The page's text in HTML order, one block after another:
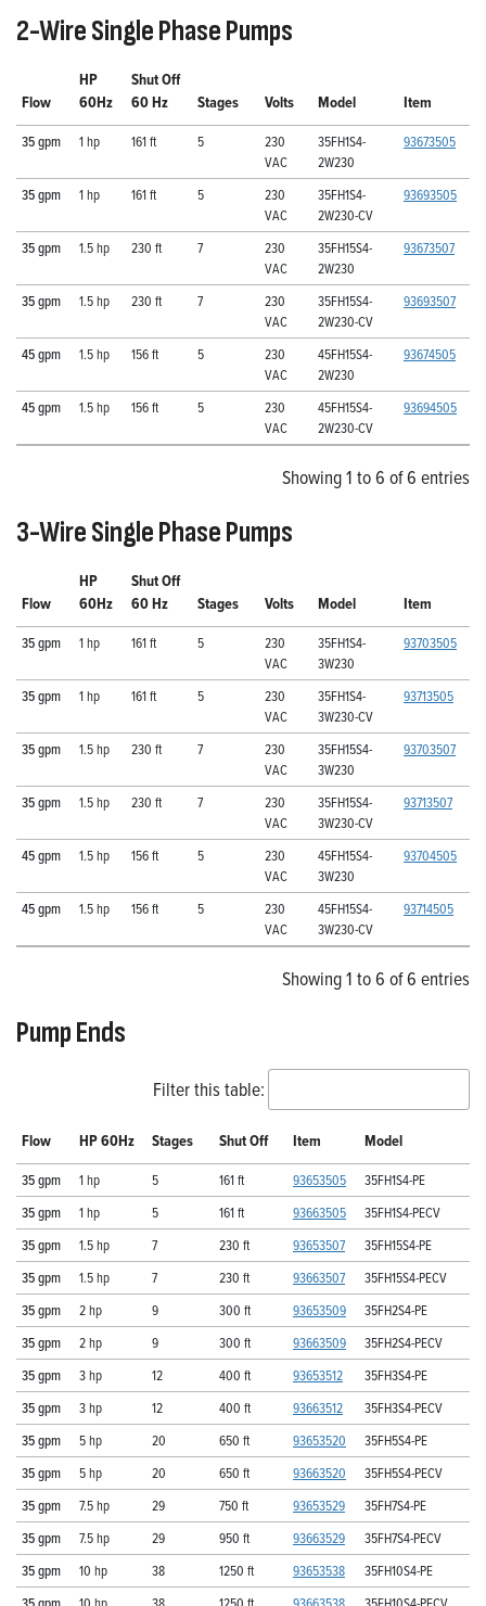
2-Wire Single Phase Pumps
Flow
HP
60Hz
Shut Off
60 Hz
Stages Volts Model Item
35 gpm 1 hp 161 ft 5
230
VAC
35FH1S4-
2W230
93673505
35 gpm 1 hp 161 ft 5
230
VAC
35FH1S4-
2W230-CV
93693505
35 gpm 1.5 hp 230 ft 7
230
VAC
35FH15S4-
2W230
93673507
35 gpm 1.5 hp 230 ft 7
230
VAC
35FH15S4-
2W230-CV
93693507
45 gpm 1.5 hp 156 ft 5
230
VAC
45FH15S4-
2W230
93674505
45 gpm 1.5 hp 156 ft 5
230
VAC
45FH15S4-
2W230-CV
93694505
Showing 1 to 6 of 6 entries
3-Wire Single Phase Pumps
Flow
HP
60Hz
Shut Off
60 Hz
Stages Volts Model Item
35 gpm 1 hp 161 ft 5
230
VAC
35FH1S4-
3W230
93703505
35 gpm 1 hp 161 ft 5
230
VAC
35FH1S4-
3W230-CV
93713505
35 gpm 1.5 hp 230 ft 7
230
VAC
35FH15S4-
3W230
93703507
35 gpm 1.5 hp 230 ft 7
230
VAC
35FH15S4-
3W230-CV
93713507
45 gpm 1.5 hp 156 ft 5
230
VAC
45FH15S4-
3W230
93704505
45 gpm 1.5 hp 156 ft 5
230
VAC
45FH15S4-
3W230-CV
93714505
Showing 1 to 6 of 6 entries
Pump Ends
Filter this table:
Flow HP 60Hz Stages Shut Off Item Model
35 gpm 1 hp 5 161 ft 93653505
35FH1S4-PE
35 gpm
1 hp 5 161 ft 93663505
35FH1S4-PECV
35 gpm
1.5 hp 7 230 ft 93653507
35FH15S4-PE
35 gpm
1.5 hp 7 230 ft 93663507
35FH15S4-PECV
35 gpm
2 hp 9 300 ft 93653509
35FH2S4-PE
35 gpm
2 hp 9 300 ft 93663509
35FH2S4-PECV
35 gpm
3 hp 12 400 ft 93653512
35FH3S4-PE
35 gpm
3 hp 12 400 ft 93663512
35FH3S4-PECV
35 gpm
5 hp 20 650 ft 93653520
35FH5S4-PE
35 gpm
5 hp 20 650 ft 93663520
35FH5S4-PECV
35 gpm
7.5 hp 29 750 ft 93653529
35FH7S4-PE
35 gpm
7.5 hp 29 950 ft 93663529
35FH7S4-PECV
35 gpm
10 hp 38 1250 ft 93653538
35FH10S4-PE